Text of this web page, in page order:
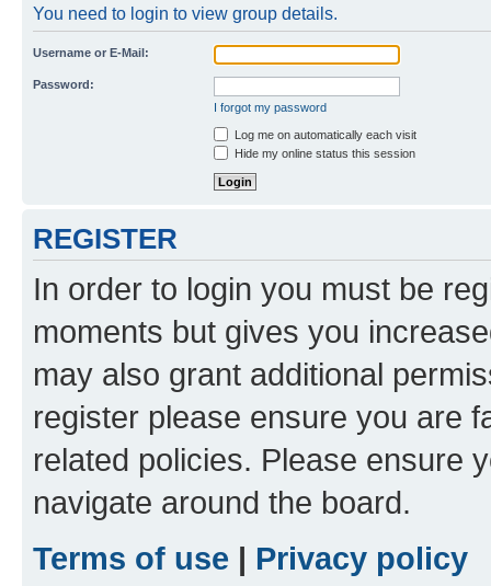
You need to login to view group details.
Username or E-Mail:
Password:
I forgot my password
Log me on automatically each visit
Hide my online status this session
REGISTER
In order to login you must be
moments but gives you
may also grant additional
register please ensure you are
related policies. Please ensure
navigate around the board.
Terms of use | Privacy policy